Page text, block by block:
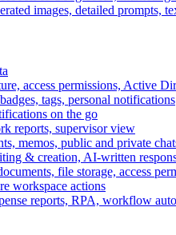
images, detailed prompts,
access permissions, Active
tags, personal notifications
on the go
reports, supervisor view
memos, public and private
& creation, AI-written
file storage, access
workspace actions
reports, RPA, workflow